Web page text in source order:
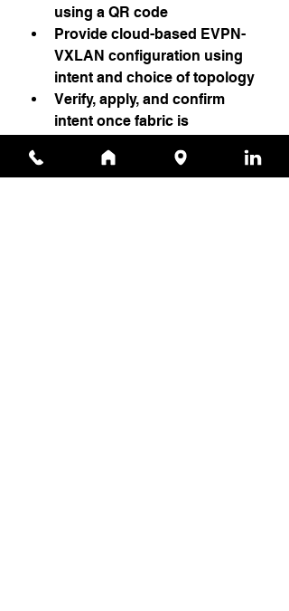
using a QR code
Provide cloud-based EVPN-
VXLAN configuration using
intent and choice of topology
Verify, apply, and confirm
intent once fabric is